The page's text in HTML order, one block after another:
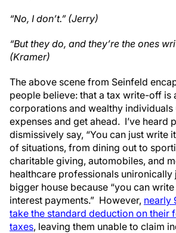
“No, I don’t.” (Jerry)
“But they do, and they’re the ones
(Kramer)
The above scene from Seinfeld
people believe: that a tax write-off is
corporations and wealthy individuals
expenses and get ahead. I’ve heard
dismissively say, “You can just write
of situations, from dining out to
charitable giving, automobiles, and
healthcare professionals unironically
bigger house because “you can
interest payments.” However, nearly
take the standard deduction on their
taxes, leaving them unable to claim